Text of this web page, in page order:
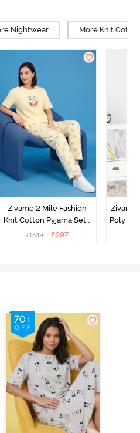
Nightwear More Knit
Zivame 2 Mile Fashion
Knit Cotton Pyjama Set -
Popcorn
₹1549 ₹697
Zivame
Poly